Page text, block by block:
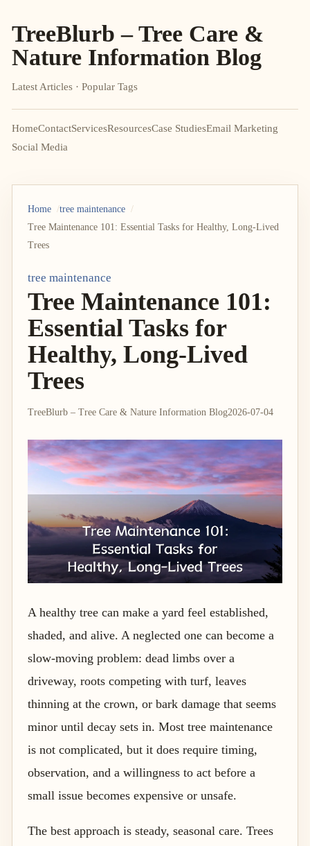
TreeBlurb – Tree Care &
Nature Information Blog
Latest Articles · Popular Tags
HomeContactServicesResourcesCase StudiesEmail Marketing
Social Media
Home
tree maintenance
Tree Maintenance 101: Essential Tasks for Healthy, Long-Lived
Trees
tree maintenance
Tree Maintenance 101:
Essential Tasks for
Healthy, Long-Lived
Trees
TreeBlurb – Tree Care & Nature Information Blog2026-07-04
A healthy tree can make a yard feel established,
shaded, and alive. A neglected one can become a
slow-moving problem: dead limbs over a
driveway, roots competing with turf, leaves
thinning at the crown, or bark damage that seems
minor until decay sets in. Most tree maintenance
is not complicated, but it does require timing,
observation, and a willingness to act before a
small issue becomes expensive or unsafe.
The best approach is steady, seasonal care. Trees